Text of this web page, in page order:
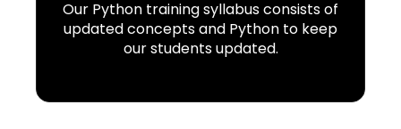
Our Python training syllabus consists of
updated concepts and Python to keep
our students updated.